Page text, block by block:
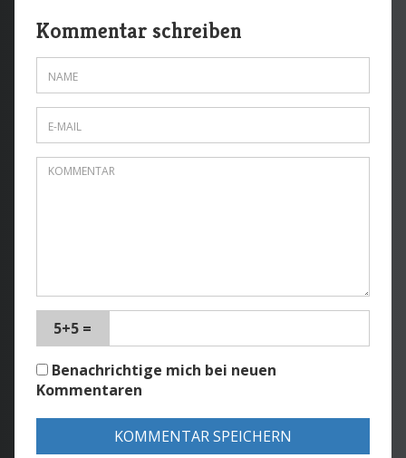
Kommentar schreiben
5+5 =
Benachrichtige mich bei neuen
Kommentaren